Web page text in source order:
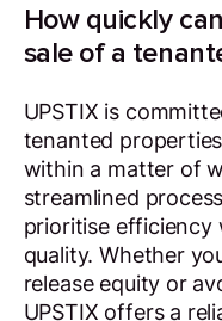
How quickly
sale of a
UPSTIX is
tenanted
within a matter of
streamlined
prioritise efficiency
quality. Whether
release equity or
UPSTIX offers a